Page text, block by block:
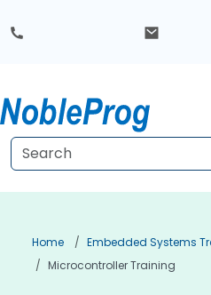
Home
Embedded Systems
Microcontroller Training